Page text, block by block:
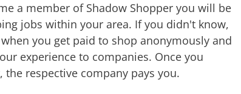
a member of Shadow Shopper you will be
jobs within your area. If you didn't know,
you get paid to shop anonymously and
experience to companies. Once you
respective company pays you.